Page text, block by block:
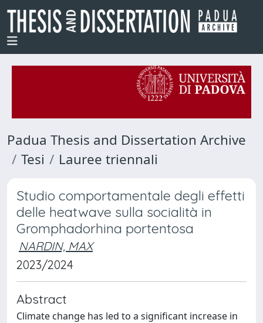
Padua Thesis and Dissertation Archive
Tesi
Lauree triennali
Studio comportamentale degli effetti
delle heatwave sulla socialità in
Gromphadorhina portentosa
NARDIN, MAX
2023/2024
Abstract
Climate change has led to a significant increase in